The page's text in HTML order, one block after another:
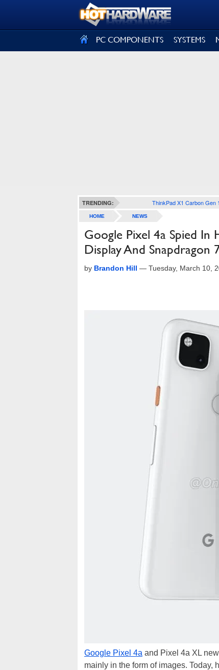
PC COMPONENTS SYSTEMS
TRENDING: ThinkPad X1 Carbon Gen
HOME NEWS
Google Pixel 4a Spied In
Display And Snapdragon
by Brandon Hill — Tuesday, March 10,
Google Pixel 4a and Pixel 4a XL
mainly in the form of images. Today,